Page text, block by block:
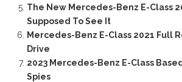
The New Mercedes-Benz E-Class
Supposed To See It
Mercedes-Benz E-Class 2021 Full
Drive
2023 Mercedes-Benz E-Class
Spies